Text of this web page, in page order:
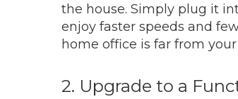
the house. Simply plug it
enjoy faster speeds and
home office is far from
2. Upgrade to a